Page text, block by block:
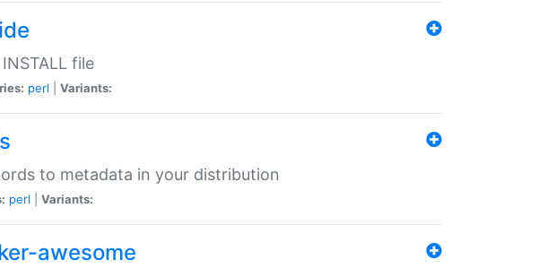
file
perl Variants:
to metadata in your distribution
perl Variants:
awesome